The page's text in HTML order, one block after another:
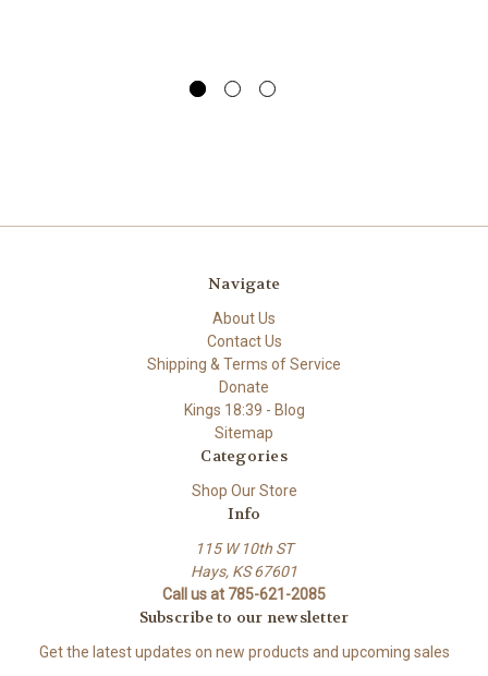
Navigate
About Us
Contact Us
Shipping & Terms of Service
Donate
Kings 18:39 - Blog
Sitemap
Categories
Shop Our Store
Info
115 W 10th ST
Hays, KS 67601
Call us at 785-621-2085
Subscribe to our newsletter
Get the latest updates on new products and upcoming sales